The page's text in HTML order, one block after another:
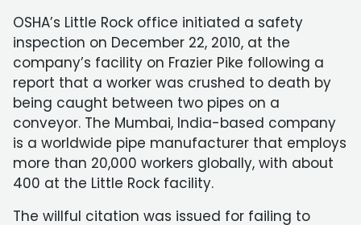
OSHA’s Little Rock office initiated a safety
inspection on December 22, 2010, at the
company’s facility on Frazier Pike following a
report that a worker was crushed to death by
being caught between two pipes on a
conveyor. The Mumbai, India-based company
is a worldwide pipe manufacturer that employs
more than 20,000 workers globally, with about
400 at the Little Rock facility.
The willful citation was issued for failing to